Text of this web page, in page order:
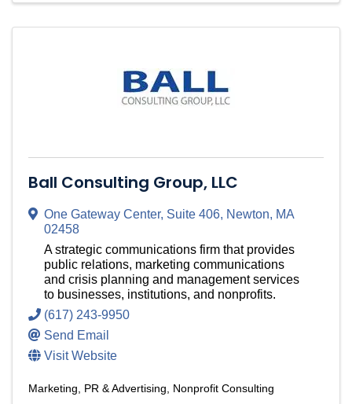
Ball Consulting Group, LLC
One Gateway Center, Suite 406, Newton, MA
02458
A strategic communications firm that provides
public relations, marketing communications
and crisis planning and management services
to businesses, institutions, and nonprofits.
(617) 243-9950
Send Email
Visit Website
Marketing, PR & Advertising Nonprofit Consulting